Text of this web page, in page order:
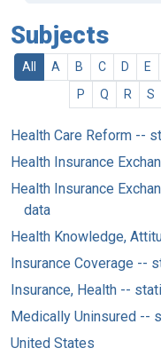
Subjects
All A B C D E
P
Q R S
Health Care Reform --
Health Insurance
Health Insurance
data
Health Knowledge,
Insurance Coverage --
Insurance, Health --
Medically Uninsured --
United States